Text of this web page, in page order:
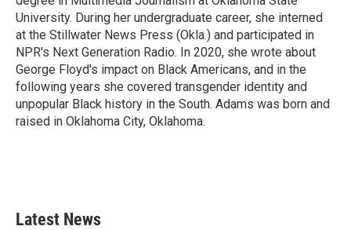
University. During her undergraduate career, she interned
at the Stillwater News Press (Okla.) and participated in
NPR's Next Generation Radio. In 2020, she wrote about
George Floyd's impact on Black Americans, and in the
following years she covered transgender identity and
unpopular Black history in the South. Adams was born and
raised in Oklahoma City, Oklahoma.
Latest News